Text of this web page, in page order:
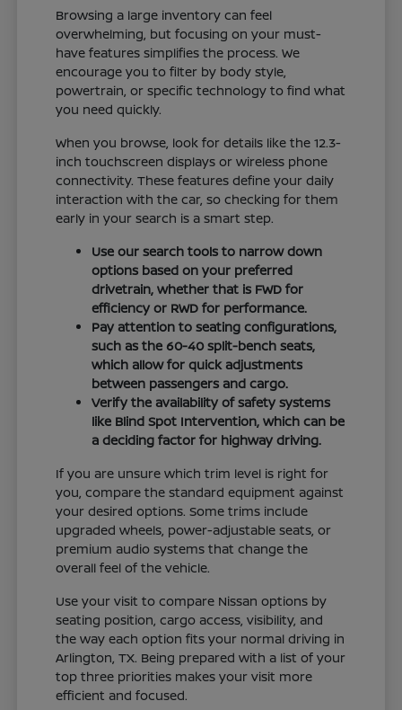
Browsing a large inventory can feel
overwhelming, but focusing on your must-
have features simplifies the process. We
encourage you to filter by body style,
powertrain, or specific technology to find what
you need quickly.
When you browse, look for details like the 12.3-
inch touchscreen displays or wireless phone
connectivity. These features define your daily
interaction with the car, so checking for them
early in your search is a smart step.
Use our search tools to narrow down
options based on your preferred
drivetrain, whether that is FWD for
efficiency or RWD for performance.
Pay attention to seating configurations,
such as the 60-40 split-bench seats,
which allow for quick adjustments
between passengers and cargo.
Verify the availability of safety systems
like Blind Spot Intervention, which can be
a deciding factor for highway driving.
If you are unsure which trim level is right for
you, compare the standard equipment against
your desired options. Some trims include
upgraded wheels, power-adjustable seats, or
premium audio systems that change the
overall feel of the vehicle.
Use your visit to compare Nissan options by
seating position, cargo access, visibility, and
the way each option fits your normal driving in
Arlington, TX. Being prepared with a list of your
top three priorities makes your visit more
efficient and focused.